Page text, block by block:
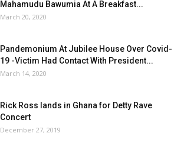
Mahamudu Bawumia At A Breakfast...
March 20, 2020
Pandemonium At Jubilee House Over Covid-
19 -Victim Had Contact With President...
March 14, 2020
Rick Ross lands in Ghana for Detty Rave
Concert
December 27, 2019